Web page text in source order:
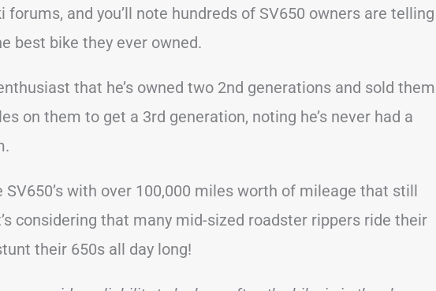
forums, and you’ll note hundreds of SV650 owners are telling
best bike they ever owned.
that he’s owned two 2nd generations and sold them
on them to get a 3rd generation, noting he’s never had a
SV650’s with over 100,000 miles worth of mileage that still
considering that many mid-sized roadster rippers ride their
their 650s all day long!